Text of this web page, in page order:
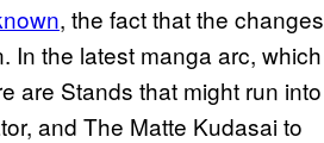
, the fact that the changes
In the latest manga arc, which
are Stands that might run into
and The Matte Kudasai to